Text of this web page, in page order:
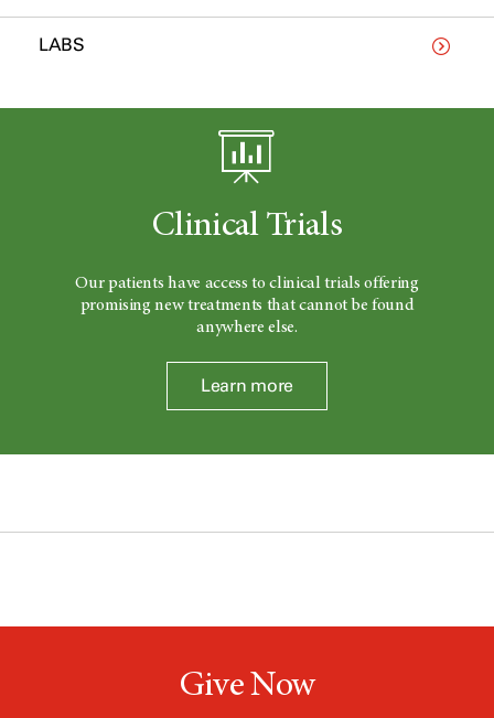
LABS
Clinical Trials
Our patients have access to clinical trials offering
promising new treatments that cannot be found
anywhere else.
Learn more
Give Now